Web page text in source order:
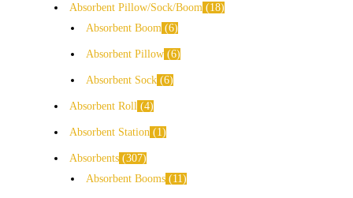
Absorbent Pillow/Sock/Boom
18
Absorbent Boom 6
Absorbent Pillow 6
Absorbent Sock 6
Absorbent Roll 4
Absorbent Station 1
Absorbents 307
Absorbent Booms
11